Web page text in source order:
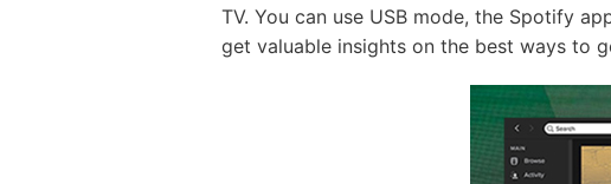
TV. You can use USB mode, the Spotify
get valuable insights on the best ways to